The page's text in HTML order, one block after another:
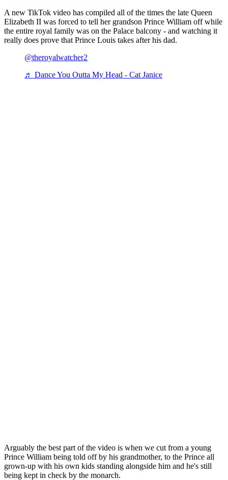
A new TikTok video has compiled all of the times the late Queen
Elizabeth II was forced to tell her grandson Prince William off while
the entire royal family was on the Palace balcony - and watching it
really does prove that Prince Louis takes after his dad.
@theroyalwatcher2
♬ Dance You Outta My Head - Cat Janice
Arguably the best part of the video is when we cut from a young
Prince William being told off by his grandmother, to the Prince all
grown-up with his own kids standing alongside him and he's still
being kept in check by the monarch.